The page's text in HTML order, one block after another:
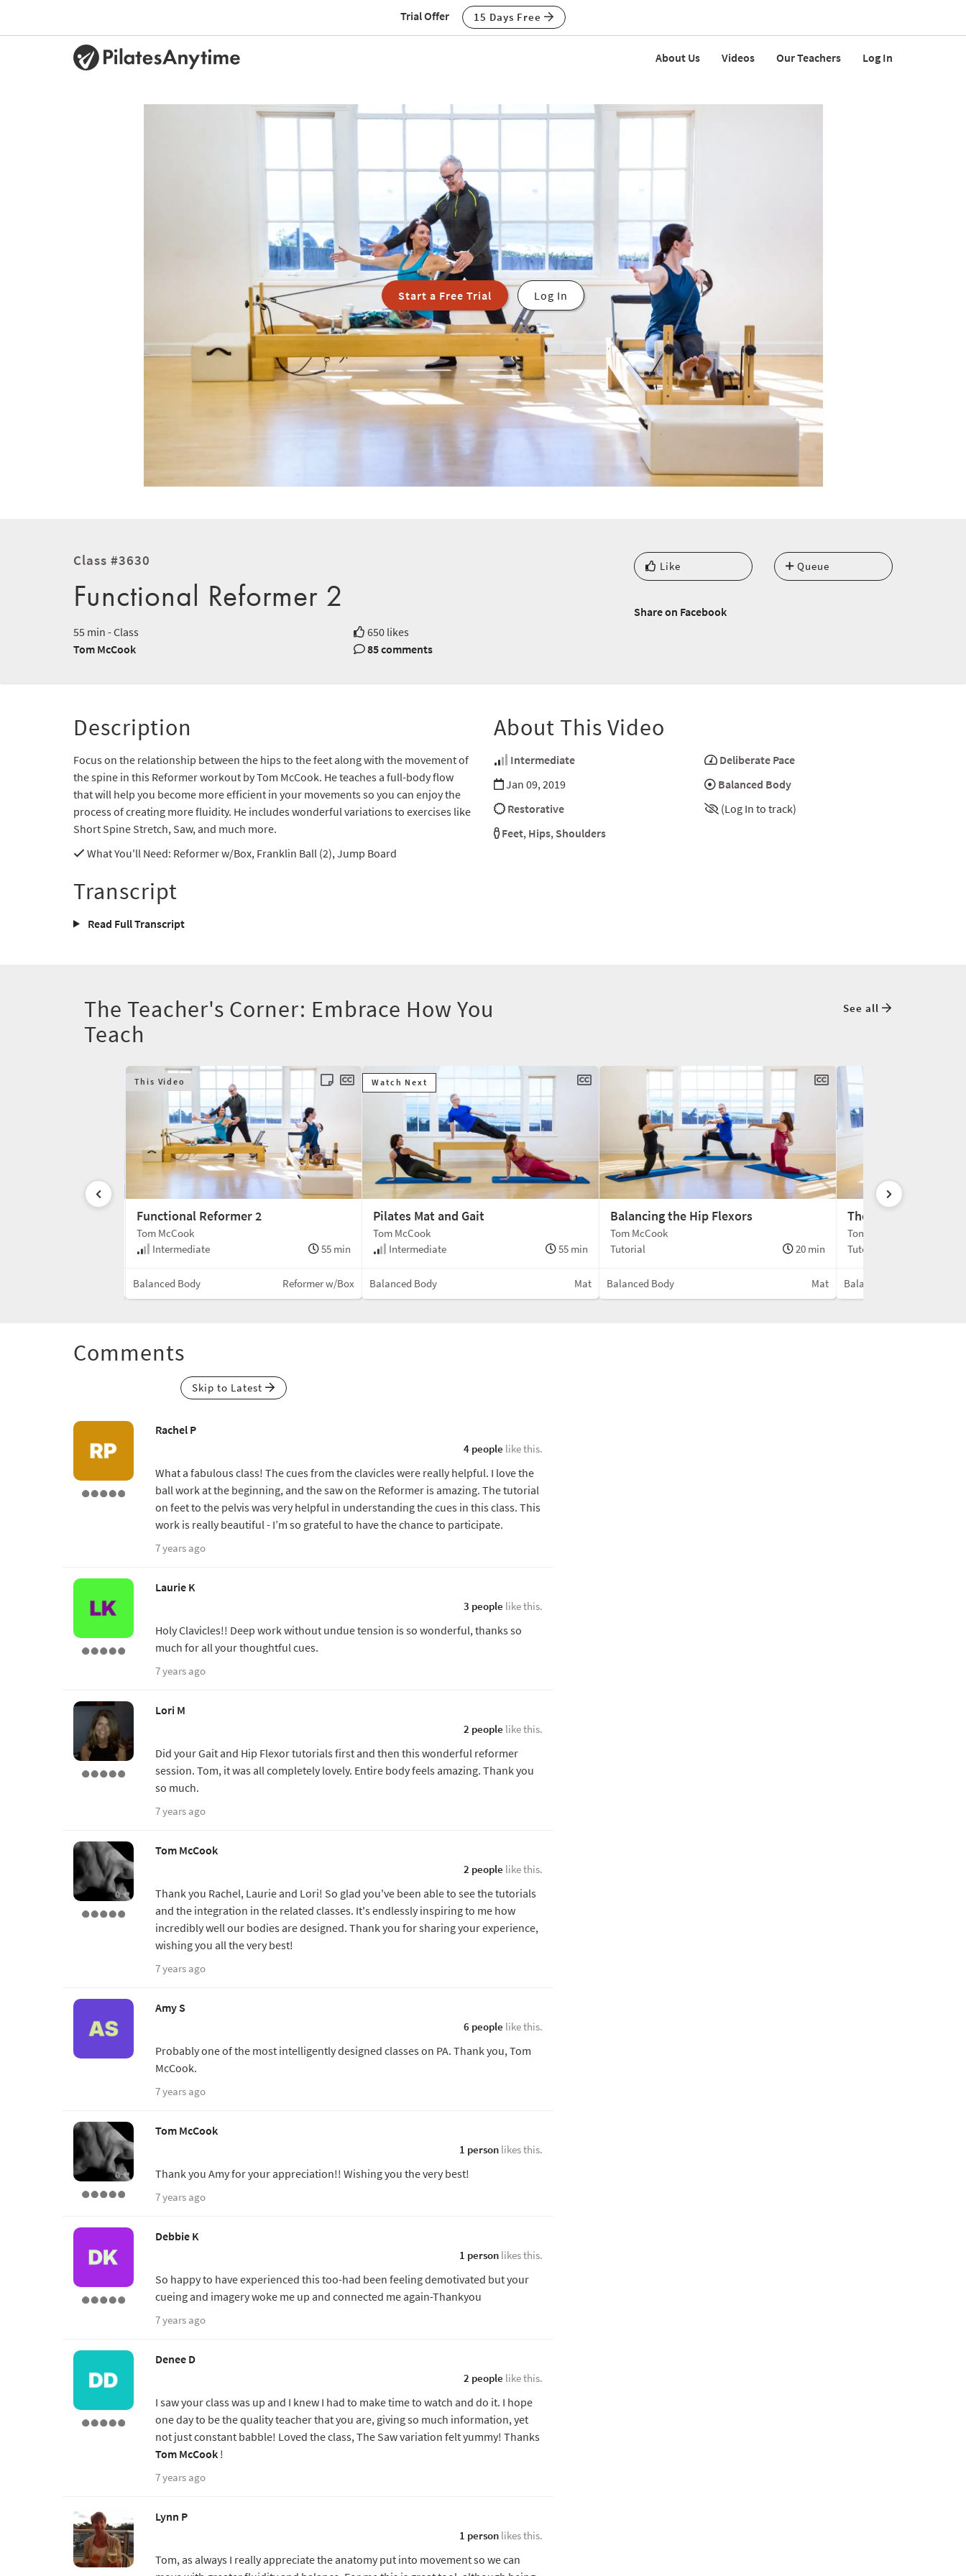
Trial Offer 15 Days Free
About Us Videos Our Teachers Log In
Start a Free Trial Log In
Class #3630
Functional Reformer 2
55 min - Class
650 likes
Tom McCook
85 comments
Like Queue
Share on Facebook
Description
Focus on the relationship between the hips to the feet along with the movement of
the spine in this Reformer workout by Tom McCook. He teaches a full-body flow
that will help you become more efficient in your movements so you can enjoy the
process of creating more fluidity. He includes wonderful variations to exercises like
Short Spine Stretch, Saw, and much more.
What You'll Need: Reformer w/Box, Franklin Ball (2), Jump Board
About This Video
Intermediate
Deliberate Pace
Jan 09, 2019
Balanced Body
Restorative
(Log In to track)
Feet, Hips, Shoulders
Transcript
Read Full Transcript
The Teacher's Corner: Embrace How You
Teach
See all
This Video
Functional Reformer 2
Tom McCook
Intermediate
55 min
Balanced Body Reformer w/Box
Watch Next
Pilates Mat and Gait
Tom McCook
Intermediate
55 min
Balanced Body Mat
Balancing the Hip Flexors
Tom McCook
Tutorial
20 min
Balanced Body Mat
The Dance of the
Tom McCook
Tutorial
Balanced Body
Comments
Skip to Latest
Rachel P
4 people like this.
What a fabulous class! The cues from the clavicles were really helpful. I love the
ball work at the beginning, and the saw on the Reformer is amazing. The tutorial
on feet to the pelvis was very helpful in understanding the cues in this class. This
work is really beautiful - I’m so grateful to have the chance to participate.
7 years ago
Laurie K
3 people like this.
Holy Clavicles!! Deep work without undue tension is so wonderful, thanks so
much for all your thoughtful cues.
7 years ago
Lori M
2 people like this.
Did your Gait and Hip Flexor tutorials first and then this wonderful reformer
session. Tom, it was all completely lovely. Entire body feels amazing. Thank you
so much.
7 years ago
Tom McCook
2 people like this.
Thank you Rachel, Laurie and Lori! So glad you've been able to see the tutorials
and the integration in the related classes. It's endlessly inspiring to me how
incredibly well our bodies are designed. Thank you for sharing your experience,
wishing you all the very best!
7 years ago
Amy S
6 people like this.
Probably one of the most intelligently designed classes on PA. Thank you, Tom
McCook.
7 years ago
Tom McCook
1 personlikes this.
Thank you Amy for your appreciation!! Wishing you the very best!
7 years ago
Debbie K
1 personlikes this.
So happy to have experienced this too-had been feeling demotivated but your
cueing and imagery woke me up and connected me again-Thankyou
7 years ago
Denee D
2 people like this.
I saw your class was up and I knew I had to make time to watch and do it. I hope
one day to be the quality teacher that you are, giving so much information, yet
not just constant babble! Loved the class, The Saw variation felt yummy! Thanks
Tom McCook!
7 years ago
Lynn P
1 personlikes this.
Tom, as always I really appreciate the anatomy put into movement so we can